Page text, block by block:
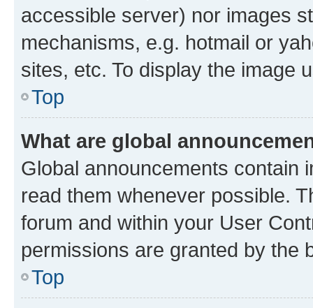
accessible server) nor images
mechanisms, e.g. hotmail or
sites, etc. To display the image
Top
What are global
Global announcements contain
read them whenever possible.
forum and within your User
permissions are granted by the
Top